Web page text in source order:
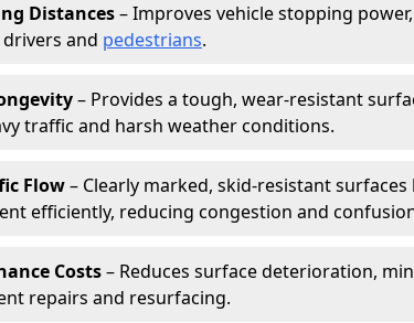
Distances– Improves vehicle stopping
and pedestrians.
– Provides a tough, wear-resistant
traffic and harsh weather conditions.
Flow– Clearly marked, skid-resistant
efficiently, reducing congestion and
Costs– Reduces surface deterioration,
repairs and resurfacing.